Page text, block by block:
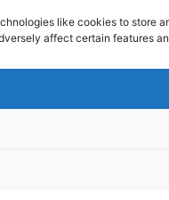
like cookies to store
affect certain features